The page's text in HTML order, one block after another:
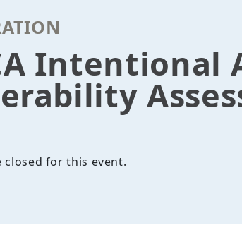
closed for this event.